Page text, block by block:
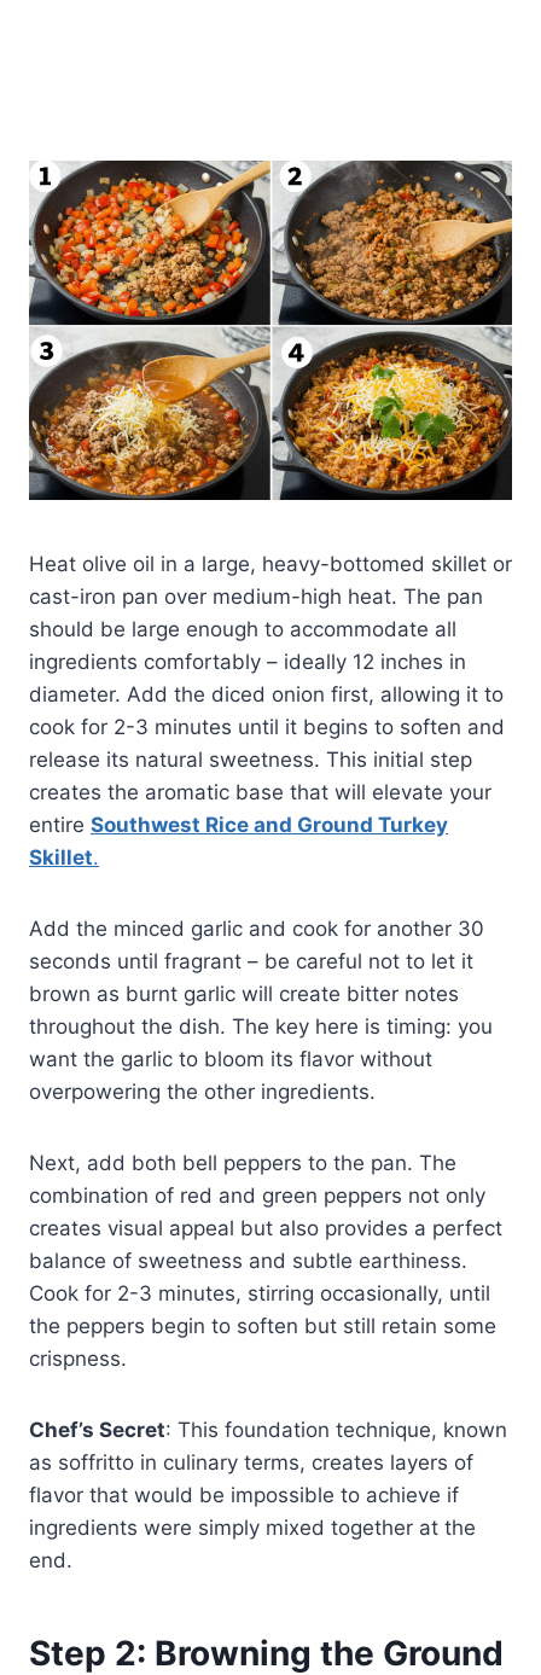
Heat olive oil in a large, heavy-bottomed skillet or
cast-iron pan over medium-high heat. The pan
should be large enough to accommodate all
ingredients comfortably – ideally 12 inches in
diameter. Add the diced onion first, allowing it to
cook for 2-3 minutes until it begins to soften and
release its natural sweetness. This initial step
creates the aromatic base that will elevate your
entire Southwest Rice and Ground Turkey
Skillet.
Add the minced garlic and cook for another 30
seconds until fragrant – be careful not to let it
brown as burnt garlic will create bitter notes
throughout the dish. The key here is timing: you
want the garlic to bloom its flavor without
overpowering the other ingredients.
Next, add both bell peppers to the pan. The
combination of red and green peppers not only
creates visual appeal but also provides a perfect
balance of sweetness and subtle earthiness.
Cook for 2-3 minutes, stirring occasionally, until
the peppers begin to soften but still retain some
crispness.
Chef’s Secret: This foundation technique, known
as soffritto in culinary terms, creates layers of
flavor that would be impossible to achieve if
ingredients were simply mixed together at the
end.
Step 2: Browning the Ground